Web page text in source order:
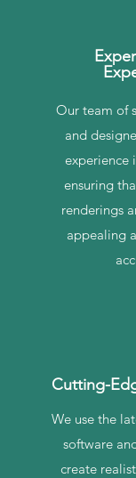
Our team of
and
experience
ensuring
renderings
appealing
Cutting-
We use the
software
create